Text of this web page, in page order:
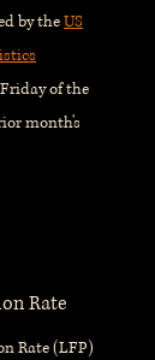
by theUS
of the
month's
Rate
Rate (LFP)